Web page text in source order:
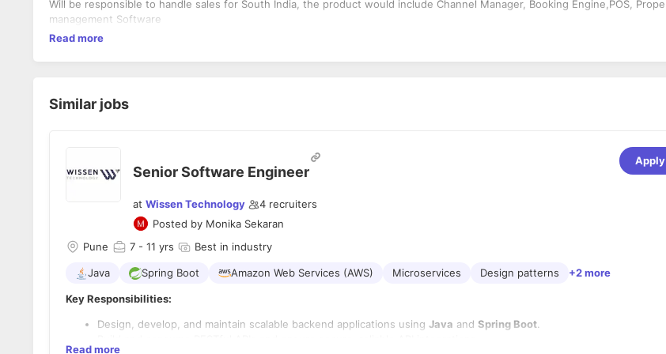
Will be responsible to handle sales for South India, the product would include Channel Manager, Booking Engine,POS,
management Software
Read more
Similar jobs
Senior Software Engineer
at Wissen Technology 4 recruiters
Posted by Monika Sekaran
Pune 7 - 11 yrs Best in industry
Java Spring Boot Amazon Web Services (AWS) Microservices Design patterns +2 more
Key Responsibilities:
Design, develop, and maintain scalable backend applications using Java and Spring Boot.
Read more